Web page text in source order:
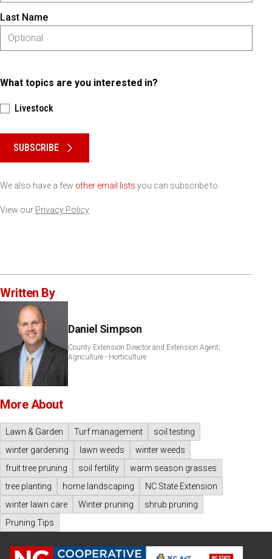
Last Name
What topics are you interested in?
Livestock
SUBSCRIBE
We also have a few other email lists you can subscribe to.
View our Privacy Policy
Written By
Daniel Simpson
County Extension Director and Extension Agent,
Agriculture - Horticulture
More About
Lawn & Garden Turf management
soil testing
winter gardening
lawn weeds
winter weeds
fruit tree pruning
soil fertility
warm season grasses
tree planting
home landscaping
NC State Extension
winter lawn care
Winter pruning
shrub pruning
Pruning Tips